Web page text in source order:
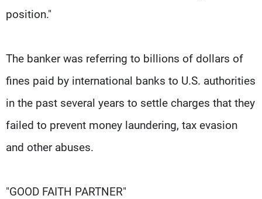
position."
The banker was referring to billions of dollars of
fines paid by international banks to U.S. authorities
in the past several years to settle charges that they
failed to prevent money laundering, tax evasion
and other abuses.
"GOOD FAITH PARTNER"